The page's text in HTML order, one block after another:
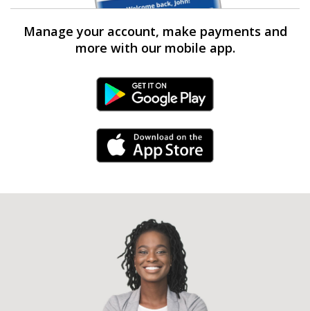
Manage your account, make payments and
more with our mobile app.
Android Link
iPhone Link